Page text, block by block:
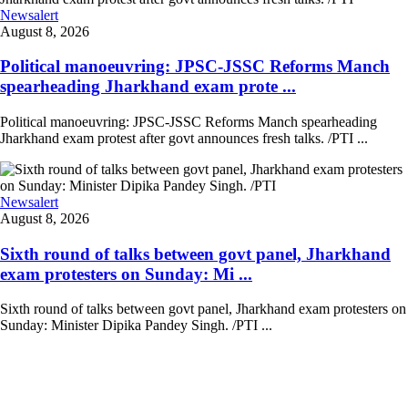
Newsalert
August 8, 2026
Political manoeuvring: JPSC-JSSC Reforms Manch
spearheading Jharkhand exam prote ...
Political manoeuvring: JPSC-JSSC Reforms Manch spearheading
Jharkhand exam protest after govt announces fresh talks. /PTI ...
Newsalert
August 8, 2026
Sixth round of talks between govt panel, Jharkhand
exam protesters on Sunday: Mi ...
Sixth round of talks between govt panel, Jharkhand exam protesters on
Sunday: Minister Dipika Pandey Singh. /PTI ...